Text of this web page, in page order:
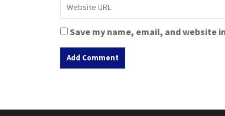
Save my name, email, and
t